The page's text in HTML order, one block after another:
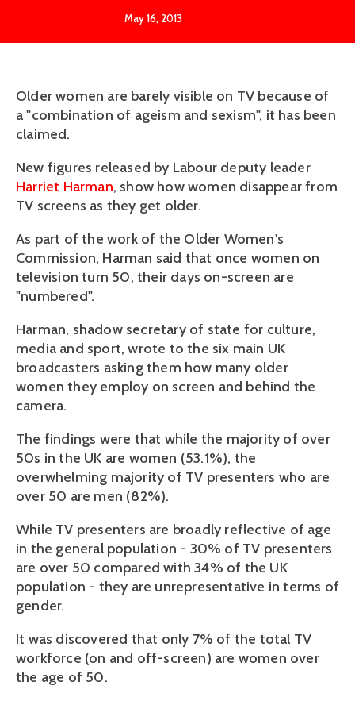
May 16, 2013
Older women are barely visible on TV because of
a "combination of ageism and sexism", it has been
claimed.
New figures released by Labour deputy leader
Harriet Harman, show how women disappear from
TV screens as they get older.
As part of the work of the Older Women's
Commission, Harman said that once women on
television turn 50, their days on-screen are
"numbered".
Harman, shadow secretary of state for culture,
media and sport, wrote to the six main UK
broadcasters asking them how many older
women they employ on screen and behind the
camera.
The findings were that while the majority of over
50s in the UK are women (53.1%), the
overwhelming majority of TV presenters who are
over 50 are men (82%).
While TV presenters are broadly reflective of age
in the general population - 30% of TV presenters
are over 50 compared with 34% of the UK
population - they are unrepresentative in terms of
gender.
It was discovered that only 7% of the total TV
workforce (on and off-screen) are women over
the age of 50.